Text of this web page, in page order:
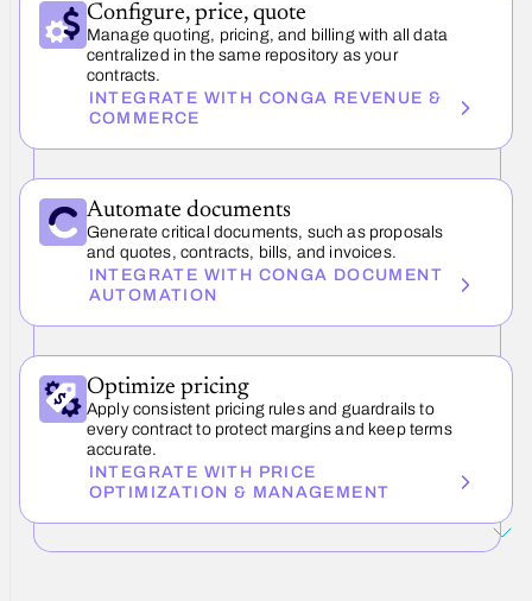
Configure, price, quote
Manage quoting, pricing, and billing with all data
centralized in the same repository as your
contracts.
INTEGRATE WITH CONGA REVENUE &
COMMERCE
Automate documents
Generate critical documents, such as proposals
and quotes, contracts, bills, and invoices.
INTEGRATE WITH CONGA DOCUMENT
AUTOMATION
Optimize pricing
Apply consistent pricing rules and guardrails to
every contract to protect margins and keep terms
accurate.
INTEGRATE WITH PRICE
OPTIMIZATION & MANAGEMENT